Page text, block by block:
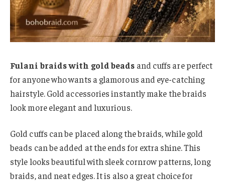
Fulani braids with gold beads and cuffs are perfect
for anyone who wants a glamorous and eye-catching
hairstyle. Gold accessories instantly make the braids
look more elegant and luxurious.
Gold cuffs can be placed along the braids, while gold
beads can be added at the ends for extra shine. This
style looks beautiful with sleek cornrow patterns, long
braids, and neat edges. It is also a great choice for